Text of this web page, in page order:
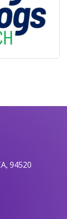
94520